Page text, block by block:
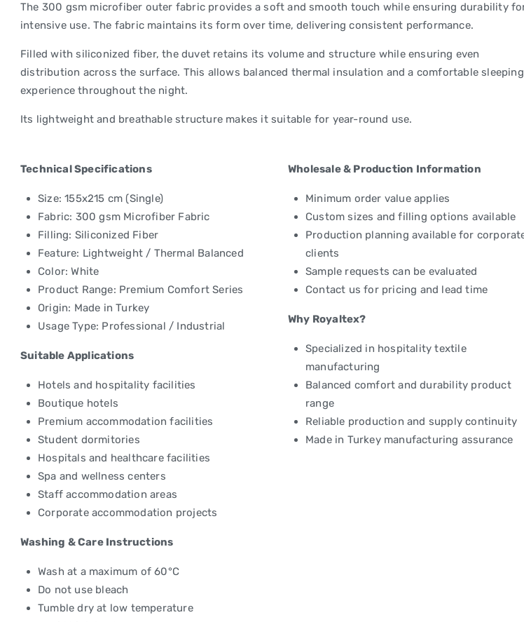
The 300 gsm microfiber outer fabric provides a soft and smooth touch while ensuring durability
intensive use. The fabric maintains its form over time, delivering consistent performance.
Filled with siliconized fiber, the duvet retains its volume and structure while ensuring even
distribution across the surface. This allows balanced thermal insulation and a comfortable sleeping
experience throughout the night.
Its lightweight and breathable structure makes it suitable for year-round use.
Technical Specifications
Size: 155x215 cm (Single)
Fabric: 300 gsm Microfiber Fabric
Filling: Siliconized Fiber
Feature: Lightweight / Thermal Balanced
Color: White
Product Range: Premium Comfort Series
Origin: Made in Turkey
Usage Type: Professional / Industrial
Suitable Applications
Hotels and hospitality facilities
Boutique hotels
Premium accommodation facilities
Student dormitories
Hospitals and healthcare facilities
Spa and wellness centers
Staff accommodation areas
Corporate accommodation projects
Washing & Care Instructions
Wash at a maximum of 60°C
Do not use bleach
Tumble dry at low temperature
Wholesale & Production Information
Minimum order value applies
Custom sizes and filling options available
Production planning available for
clients
Sample requests can be evaluated
Contact us for pricing and lead time
Why Royaltex?
Specialized in hospitality textile
manufacturing
Balanced comfort and durability product
range
Reliable production and supply continuity
Made in Turkey manufacturing assurance